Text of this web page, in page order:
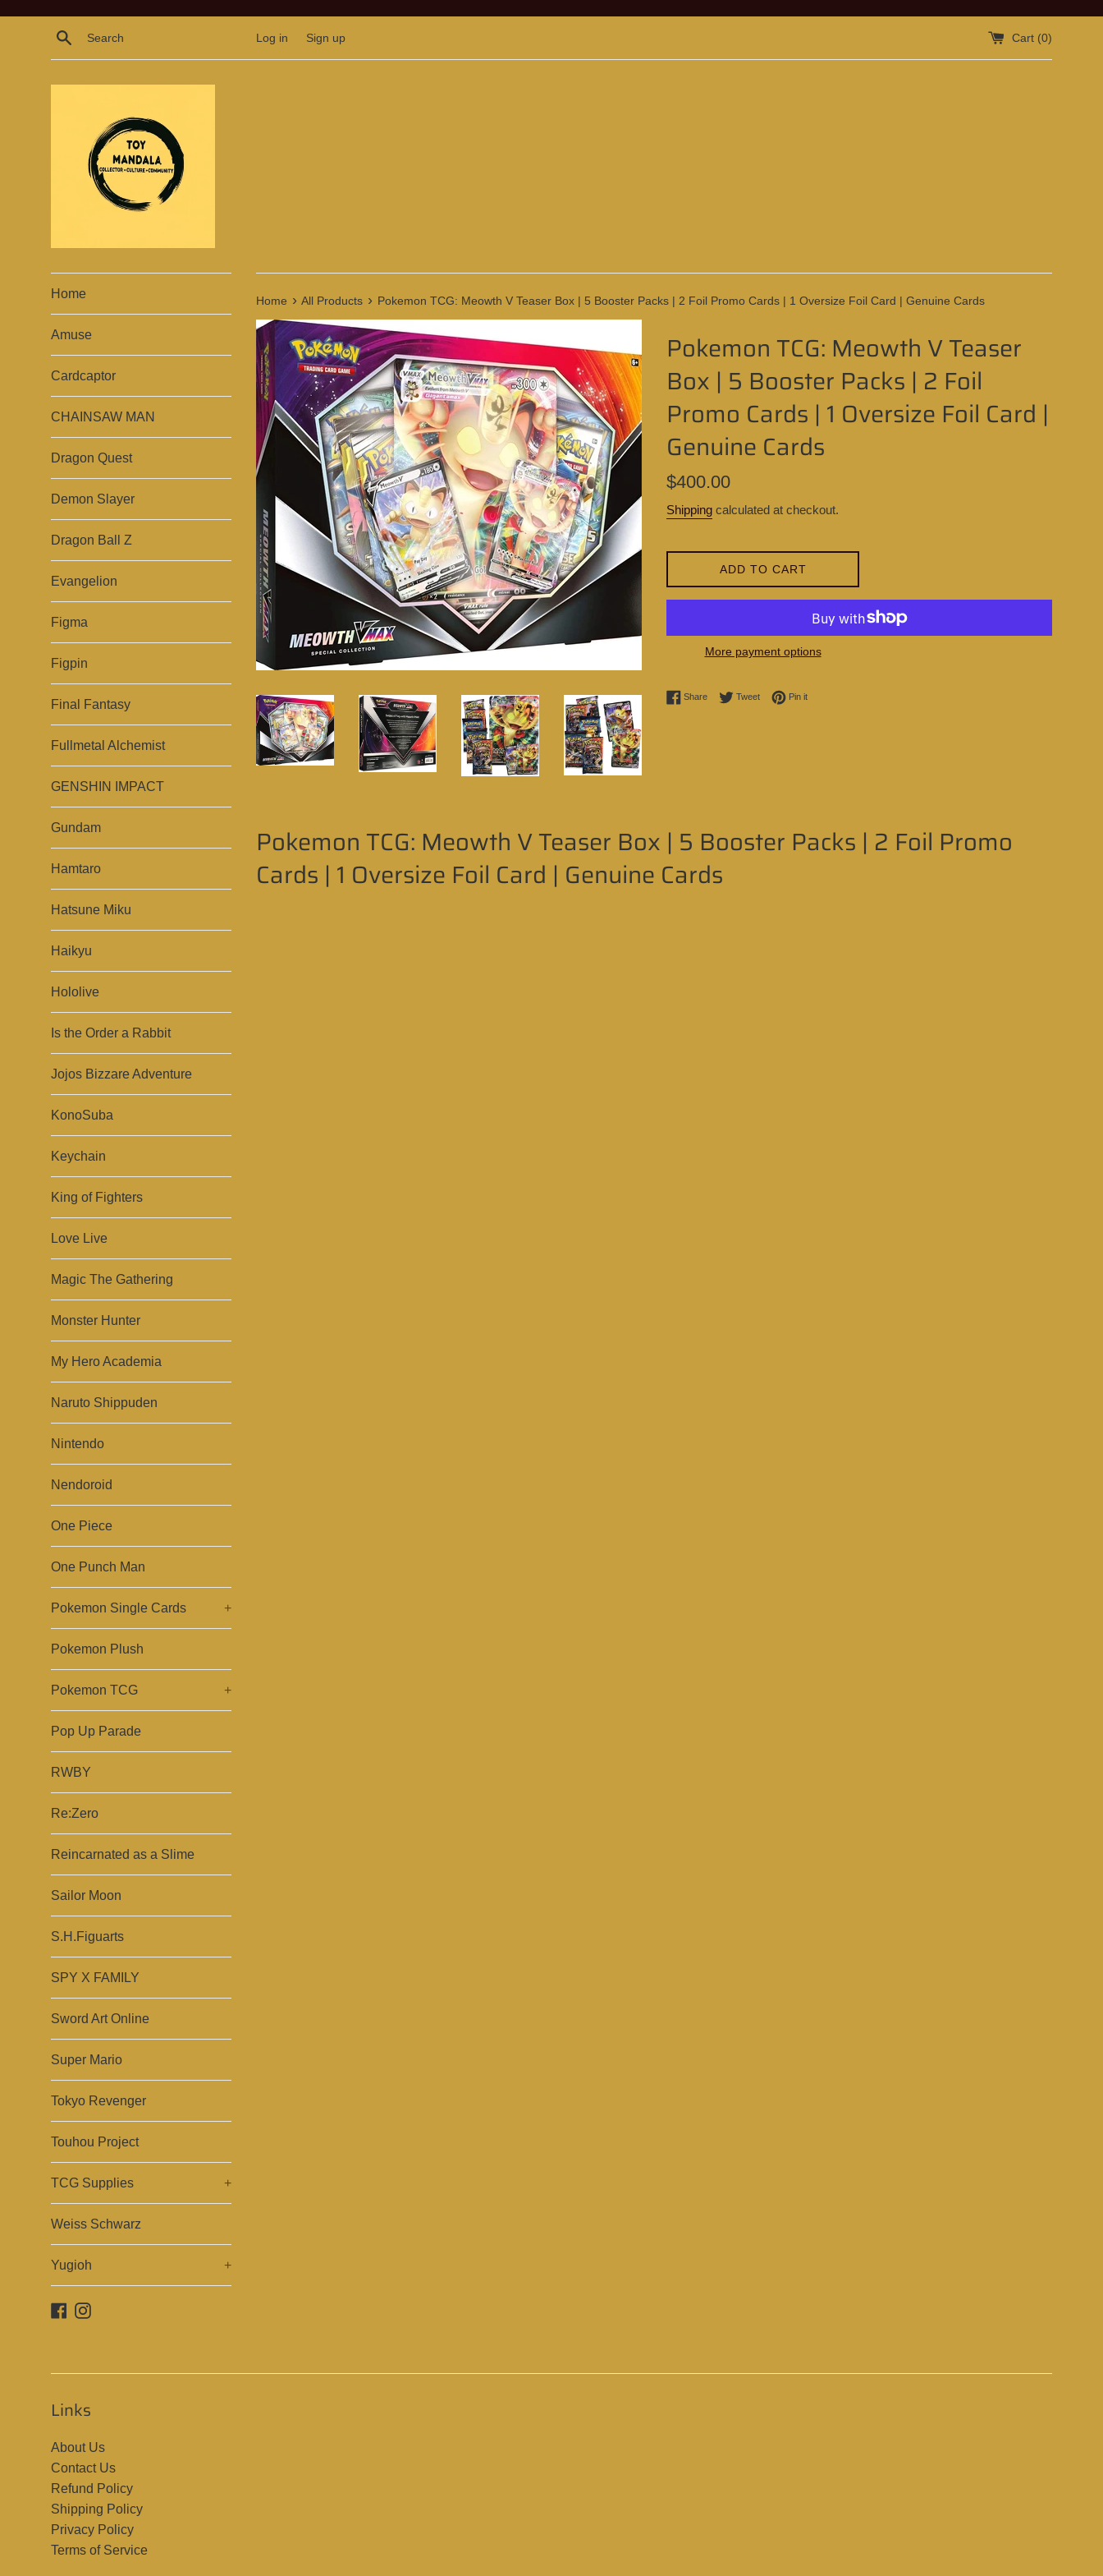
Search Log in Sign up Cart (0)
Home
Amuse
Cardcaptor
CHAINSAW MAN
Dragon Quest
Demon Slayer
Dragon Ball Z
Evangelion
Figma
Figpin
Final Fantasy
Fullmetal Alchemist
GENSHIN IMPACT
Gundam
Hamtaro
Hatsune Miku
Haikyu
Hololive
Is the Order a Rabbit
Jojos Bizzare Adventure
KonoSuba
Keychain
King of Fighters
Love Live
Magic The Gathering
Monster Hunter
My Hero Academia
Naruto Shippuden
Nintendo
Nendoroid
One Piece
One Punch Man
Pokemon Single Cards +
Pokemon Plush
Pokemon TCG +
Pop Up Parade
RWBY
Re:Zero
Reincarnated as a Slime
Sailor Moon
S.H.Figuarts
SPY X FAMILY
Sword Art Online
Super Mario
Tokyo Revenger
Touhou Project
TCG Supplies +
Weiss Schwarz
Yugioh +
Facebook
Instagram
Home › All Products › Pokemon TCG: Meowth V Teaser Box | 5 Booster Packs | 2 Foil Promo Cards | 1 Oversize Foil Card | Genuine Cards
Pokemon TCG: Meowth V Teaser
Box | 5 Booster Packs | 2 Foil
Promo Cards | 1 Oversize Foil Card |
Genuine Cards
Regular
$400.00
Shipping calculated at checkout.
ADD TO CART
More payment options
ShareShare on Facebook
TweetTweet on Twitter
Pin itPin on Pinterest
Pokemon TCG: Meowth V Teaser Box | 5 Booster Packs | 2 Foil Promo
Cards | 1 Oversize Foil Card | Genuine Cards
Links
About Us
Contact Us
Refund Policy
Shipping Policy
Privacy Policy
Terms of Service